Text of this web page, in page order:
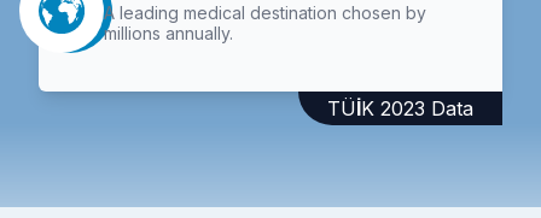
A leading medical destination chosen by
millions annually.
TÜİK 2023 Data